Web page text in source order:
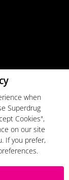
when
Superdrug
Cookies",
on our site
If you prefer,